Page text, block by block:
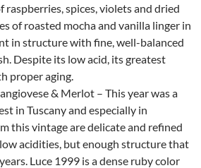
spices, violets and dried
of roasted mocha and vanilla linger in
in structure with fine, well-balanced
Despite its low acid, its greatest
proper aging.
& Merlot – This year was a
in Tuscany and especially in
this vintage are delicate and refined
acidities, but enough structure that
Luce 1999 is a dense ruby color